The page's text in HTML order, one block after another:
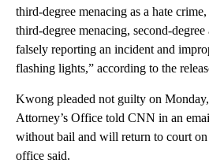
third-degree menacing as a hate
third-degree menacing, second-degree
falsely reporting an incident and
flashing lights,” according to the
Kwong pleaded not guilty on
Attorney’s Office told CNN in an
without bail and will return to court on
office said.